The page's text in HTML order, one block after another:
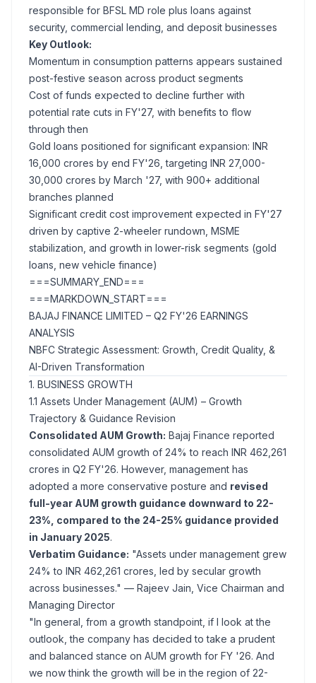
responsible for BFSL MD role plus loans against
security, commercial lending, and deposit businesses
Key Outlook:
Momentum in consumption patterns appears sustained
post-festive season across product segments
Cost of funds expected to decline further with
potential rate cuts in FY'27, with benefits to flow
through then
Gold loans positioned for significant expansion: INR
16,000 crores by end FY'26, targeting INR 27,000-
30,000 crores by March '27, with 900+ additional
branches planned
Significant credit cost improvement expected in FY'27
driven by captive 2-wheeler rundown, MSME
stabilization, and growth in lower-risk segments (gold
loans, new vehicle finance)
===SUMMARY_END===
===MARKDOWN_START===
BAJAJ FINANCE LIMITED – Q2 FY'26 EARNINGS
ANALYSIS
NBFC Strategic Assessment: Growth, Credit Quality, &
AI-Driven Transformation
1. BUSINESS GROWTH
1.1 Assets Under Management (AUM) – Growth
Trajectory & Guidance Revision
Consolidated AUM Growth: Bajaj Finance reported
consolidated AUM growth of 24% to reach INR 462,261
crores in Q2 FY'26. However, management has
adopted a more conservative posture and revised
full-year AUM growth guidance downward to 22-
23%, compared to the 24-25% guidance provided
in January 2025.
Verbatim Guidance: "Assets under management grew
24% to INR 462,261 crores, led by secular growth
across businesses." — Rajeev Jain, Vice Chairman and
Managing Director
"In general, from a growth standpoint, if I look at the
outlook, the company has decided to take a prudent
and balanced stance on AUM growth for FY '26. And
we now think the growth will be in the region of 22-